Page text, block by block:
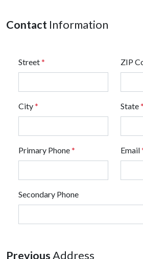
Contact Information
Street* ZIP
City* State*
Primary Phone* Email
Secondary Phone
PreviousAddress